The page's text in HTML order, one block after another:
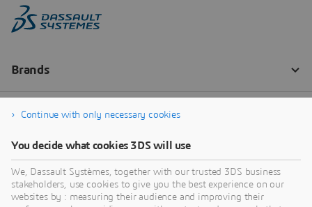
Continue with only necessary cookies
You decide what cookies 3DS will use
We, Dassault Systèmes, together with our trusted 3DS business
stakeholders, use cookies to give you the best experience on our
websites by : measuring their audience and improving their